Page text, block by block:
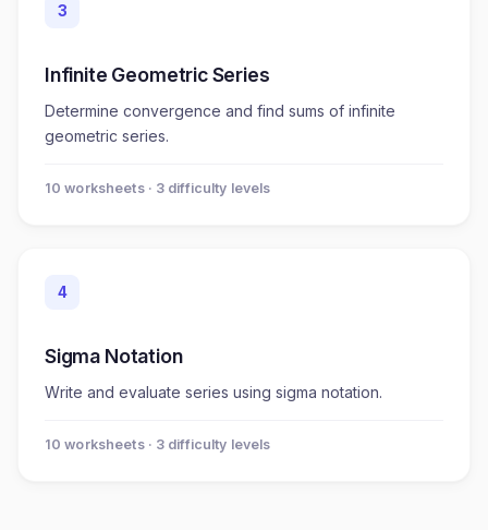
3
Infinite Geometric Series
Determine convergence and find sums of infinite
geometric series.
10 worksheets· 3 difficulty levels
4
Sigma Notation
Write and evaluate series using sigma notation.
10 worksheets· 3 difficulty levels